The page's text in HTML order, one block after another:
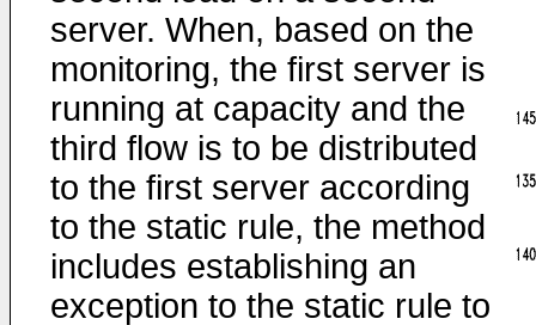
server. When, based on the
monitoring, the first server is
running at capacity and the
third flow is to be distributed
to the first server according
to the static rule, the method
includes establishing an
exception to the static rule to